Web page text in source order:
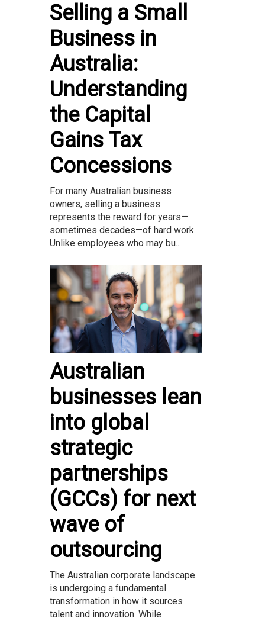
Selling a Small
Business in
Australia:
Understanding
the Capital
Gains Tax
Concessions
For many Australian business
owners, selling a business
represents the reward for years—
sometimes decades—of hard work.
Unlike employees who may bu...
Australian
businesses lean
into global
strategic
partnerships
(GCCs) for next
wave of
outsourcing
The Australian corporate landscape
is undergoing a fundamental
transformation in how it sources
talent and innovation. While